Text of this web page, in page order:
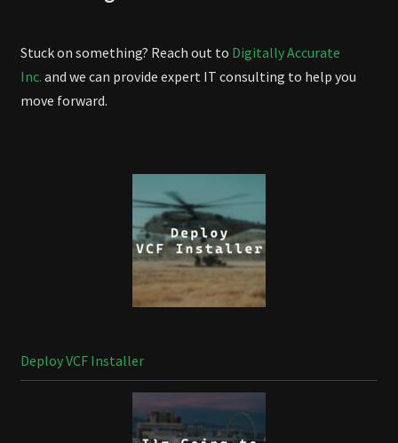
Stuck on something? Reach out to Digitally Accurate
Inc. and we can provide expert IT consulting to help you
move forward.
Deploy VCF Installer